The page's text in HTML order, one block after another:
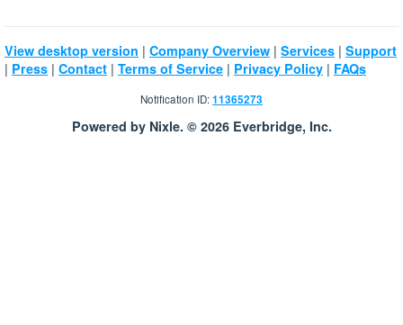
View desktop version | Company Overview | Services | Support
| Press | Contact | Terms of Service | Privacy Policy | FAQs
Notification ID:11365273
Powered by Nixle. © 2026 Everbridge, Inc.